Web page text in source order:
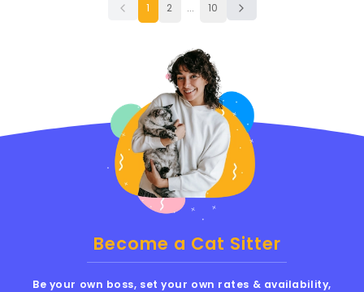
1 2 ... 10
Become a Cat Sitter
Be your own boss, set your own rates & availability,